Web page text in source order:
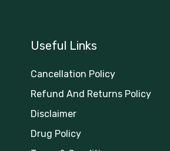
Useful Links
Cancellation Policy
Refund And Returns Policy
Disclaimer
Drug Policy